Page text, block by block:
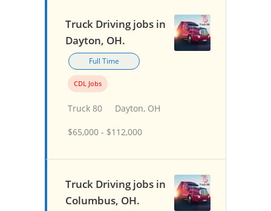
Truck Driving jobs in
Dayton, OH.
Full Time
CDL Jobs
Truck 80 Dayton, OH
$65,000 - $112,000
Truck Driving jobs in
Columbus, OH.